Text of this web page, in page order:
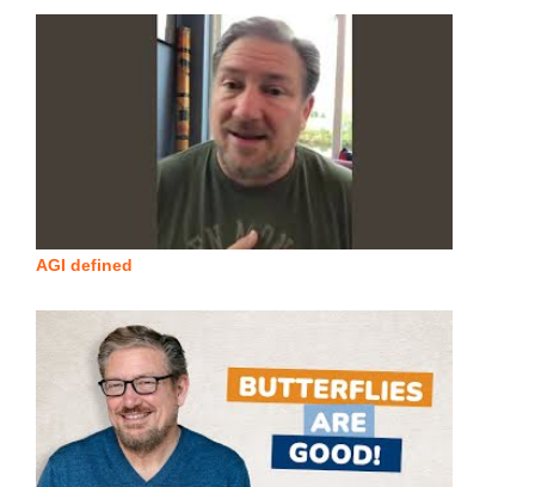
AGI defined